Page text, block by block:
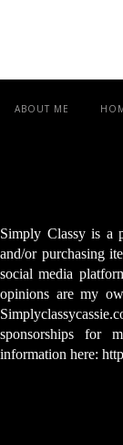
ABOUT ME
Simply Classy is a
and/or purchasing
social media
opinions are my
sponsorships for
information here: